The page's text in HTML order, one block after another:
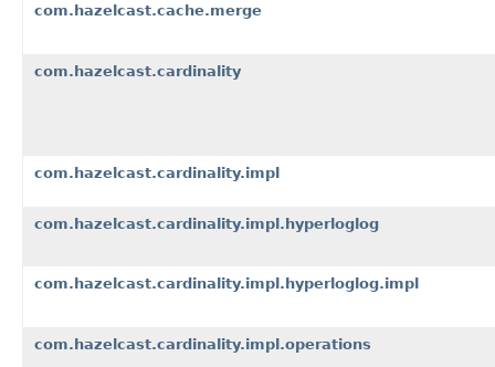
com.hazelcast.cache.merge
com.hazelcast.cardinality
com.hazelcast.cardinality.impl
com.hazelcast.cardinality.impl.hyperloglog
com.hazelcast.cardinality.impl.hyperloglog.impl
com.hazelcast.cardinality.impl.operations